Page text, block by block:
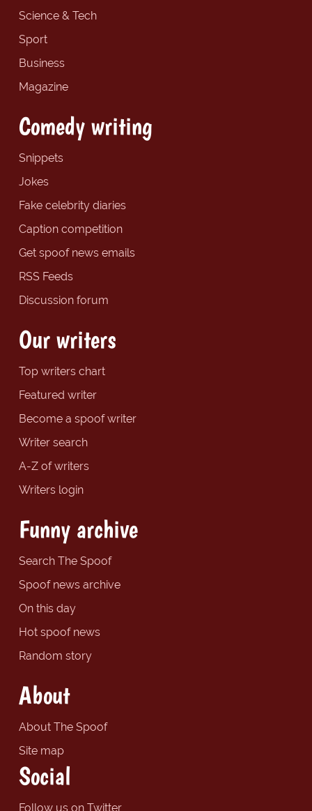
Science & Tech
Sport
Business
Magazine
Comedy writing
Snippets
Jokes
Fake celebrity diaries
Caption competition
Get spoof news emails
RSS Feeds
Discussion forum
Our writers
Top writers chart
Featured writer
Become a spoof writer
Writer search
A-Z of writers
Writers login
Funny archive
Search The Spoof
Spoof news archive
On this day
Hot spoof news
Random story
About
About The Spoof
Site map
Social
Follow us on Twitter